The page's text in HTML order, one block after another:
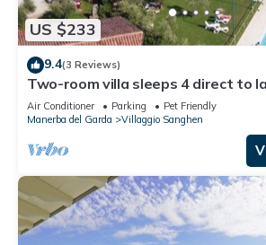
US $233
9.4(3 Reviews)
Two-room villa sleeps 4 direct to
and tennis
Air Conditioner Parking
Pet Friendly
Manerba del Garda
Villaggio Sanghen